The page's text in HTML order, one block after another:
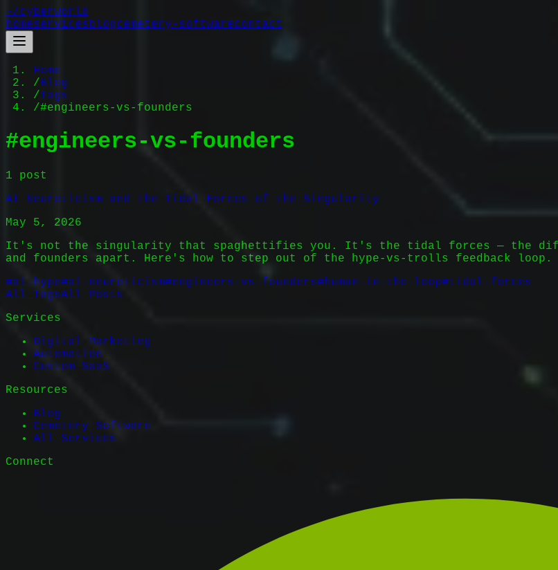
~/cyberworld
homeservicesblogcemetery-softwarecontact
Home
/Blog
/Tags
/#engineers-vs-founders
#engineers-vs-founders
1 post
AI Neuroticism and the Tidal Forces of the Singularity
May 5, 2026
It's not the singularity that spaghettifies you. It's the tidal forces — the
and founders apart. Here's how to step out of the hype-vs-trolls feedback loop.
#ai-hype#ai-neuroticism#engineers-vs-founders#human-in-the-loop#tidal-forces
All TagsAll Posts
Services
Digital Marketing
Automation
Custom SaaS
Resources
Blog
Cemetery Software
All Services
Connect